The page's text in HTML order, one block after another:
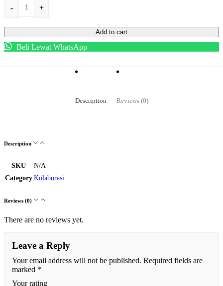
-
KESEHATAN
quantity
+
Add to cart
Beli Lewat WhatsApp
Description Reviews (0)
Description
SKU
N/A
Category Kolaborasi
Reviews (0)
There are no reviews yet.
Leave a Reply
Your email address will not be published. Required fields are
marked *
Your rating